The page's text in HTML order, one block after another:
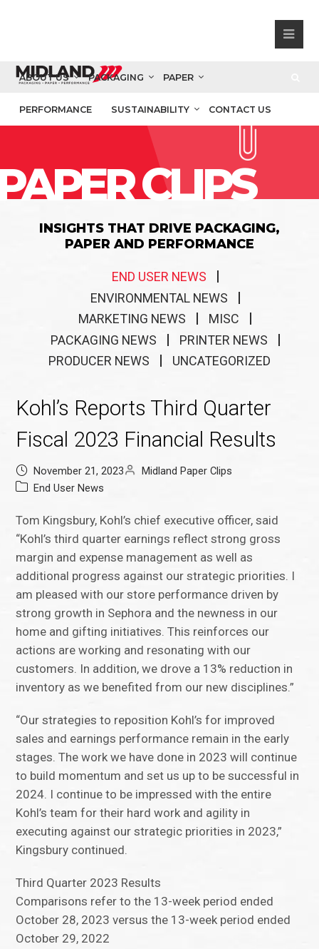
ABOUT US PACKAGING PAPER
PERFORMANCE SUSTAINABILITY CONTACT US
CLIPS
INSIGHTS THAT DRIVE PACKAGING,
PAPER AND PERFORMANCE
END USER NEWS
ENVIRONMENTAL NEWS
MARKETING NEWS
MISC
PACKAGING NEWS
PRINTER NEWS
PRODUCER NEWS
UNCATEGORIZED
Kohl’s Reports Third Quarter
Fiscal 2023 Financial Results
November 21, 2023
Midland Paper Clips
End User News
Tom Kingsbury, Kohl’s chief executive officer, said
“Kohl’s third quarter earnings reflect strong gross
margin and expense management as well as
additional progress against our strategic priorities. I
am pleased with our store performance driven by
strong growth in Sephora and the newness in our
home and gifting initiatives. This reinforces our
actions are working and resonating with our
customers. In addition, we drove a 13% reduction in
inventory as we benefited from our new disciplines.”
“Our strategies to reposition Kohl’s for improved
sales and earnings performance remain in the early
stages. The work we have done in 2023 will continue
to build momentum and set us up to be successful in
2024. I continue to be impressed with the entire
Kohl’s team for their hard work and agility in
executing against our strategic priorities in 2023,”
Kingsbury continued.
Third Quarter 2023 Results
Comparisons refer to the 13-week period ended
October 28, 2023 versus the 13-week period ended
October 29, 2022